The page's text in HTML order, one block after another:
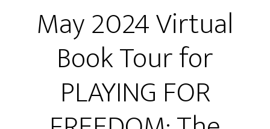
May 2024 Virtual
Book Tour for
PLAYING FOR